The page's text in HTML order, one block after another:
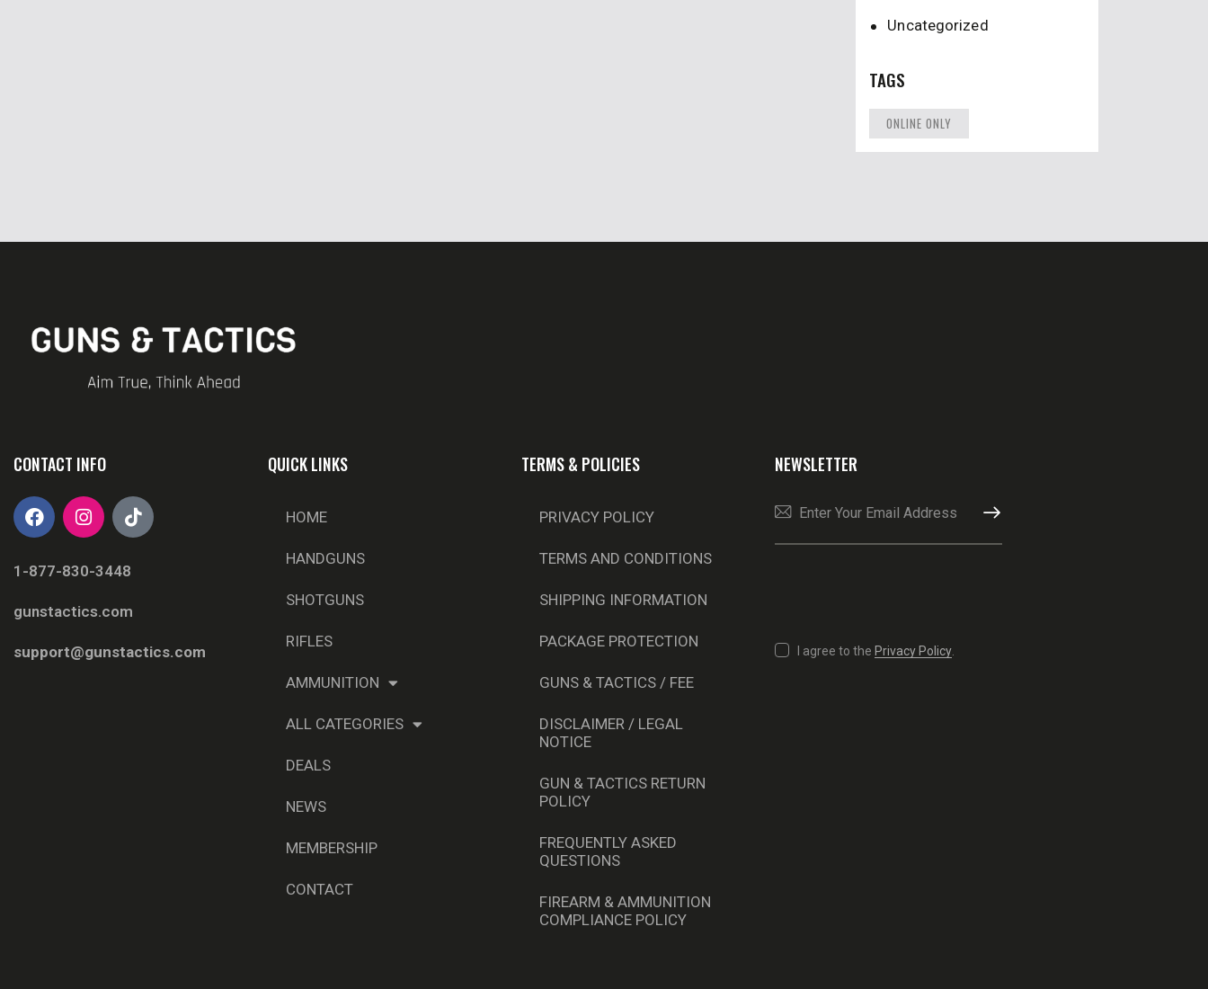
Uncategorized
TAGS
ONLINE ONLY
CONTACT INFO
1-877-830-3448
gunstactics.com
support@gunstactics.com
QUICK LINKS
HOME
HANDGUNS
SHOTGUNS
RIFLES
AMMUNITION
ALL CATEGORIES
DEALS
NEWS
MEMBERSHIP
CONTACT
TERMS & POLICIES
PRIVACY POLICY
TERMS AND CONDITIONS
SHIPPING INFORMATION
PACKAGE PROTECTION
GUNS & TACTICS / FEE
DISCLAIMER / LEGAL
NOTICE
GUN & TACTICS RETURN
POLICY
FREQUENTLY ASKED
QUESTIONS
FIREARM & AMMUNITION
COMPLIANCE POLICY
NEWSLETTER
SUBSCRIBE
I agree to the Privacy Policy.